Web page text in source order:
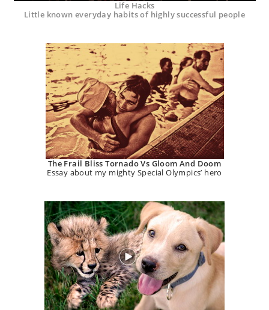
Life Hacks
Little known everyday habits of highly successful people
The Frail Bliss Tornado Vs Gloom And Doom
Essay about my mighty Special Olympics’ hero